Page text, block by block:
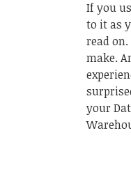
If you
to it as
read
make.
your